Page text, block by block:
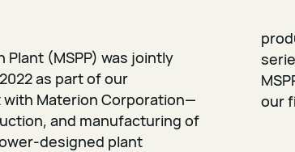
Plant (MSPP) was jointly
as part of our
Materion Corporation—
and manufacturing of
designed plant
our